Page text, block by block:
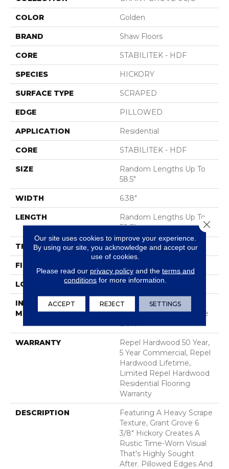
COLOR Golden
BRAND Shaw Floors
CORE STABILITEK - HDF
SPECIES HICKORY
SURFACE TYPE SCRAPED
EDGE PILLOWED
APPLICATION Residential
CORE STABILITEK - HDF
SIZE
Random Lengths Up To
58.5"
WIDTH 6.38"
LENGTH
Random Lengths Up To
58.5"
THICKNESS 3/8"
FINISH COATING
LOCATION Above, On, Below
INSTALLATION
METHOD
Click-Lock|Nail
Down|Staple Down|Glue
Down
WARRANTY
Repel Hardwood 50 Year,
5 Year Commercial, Repel
Hardwood Lifetime,
Limited Repel Hardwood
Residential Flooring
Warranty
DESCRIPTION
Featuring A Heavy Scrape
Texture, Grant Grove 6
3/8" Hickory Creates A
Rustic Time-Worn Visual
That's Highly Sought
After. Pillowed Edges And
Our site uses cookies to improve your experience.
By using our site, you acknowledge and accept our
use of cookies.
Please read our privacy policyand the terms and
conditions for more information.
ACCEPT REJECT SETTINGS
Close